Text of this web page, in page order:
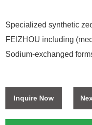
Specialized synthetic
FEIZHOU including
Sodium-exchanged
Inquire Now